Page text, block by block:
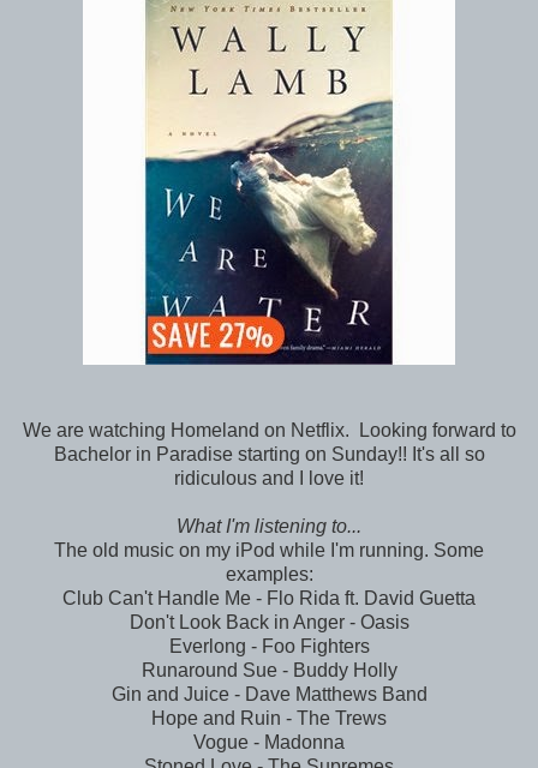
We are watching Homeland on Netflix. Looking forward to
Bachelor in Paradise starting on Sunday!! It's all so
ridiculous and I love it!
What I'm listening to...
The old music on my iPod while I'm running. Some
examples:
Club Can't Handle Me - Flo Rida ft. David Guetta
Don't Look Back in Anger - Oasis
Everlong - Foo Fighters
Runaround Sue - Buddy Holly
Gin and Juice - Dave Matthews Band
Hope and Ruin - The Trews
Vogue - Madonna